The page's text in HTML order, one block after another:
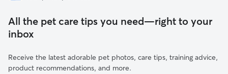
All the pet care tips you need—right to your
inbox
Receive the latest adorable pet photos, care tips, training advice,
product recommendations, and more.